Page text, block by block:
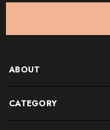
ABOUT
CATEGORY